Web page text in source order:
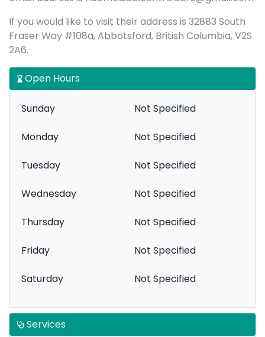
If you would like to visit their address is 32883 South
Fraser Way #108a, Abbotsford, British Columbia, V2S
2A6.
Open Hours
Sunday Not Specified
Monday Not Specified
Tuesday Not Specified
Wednesday Not Specified
Thursday Not Specified
Friday Not Specified
Saturday Not Specified
Services